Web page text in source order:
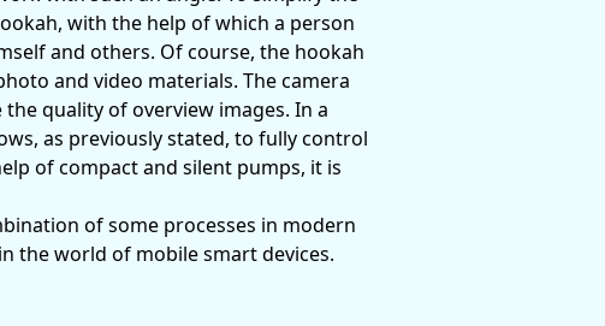
with the help of which a person
and others. Of course, the hookah
and video materials. The camera
quality of overview images. In a
as previously stated, to fully control
of compact and silent pumps, it is
of some processes in modern
the world of mobile smart devices.